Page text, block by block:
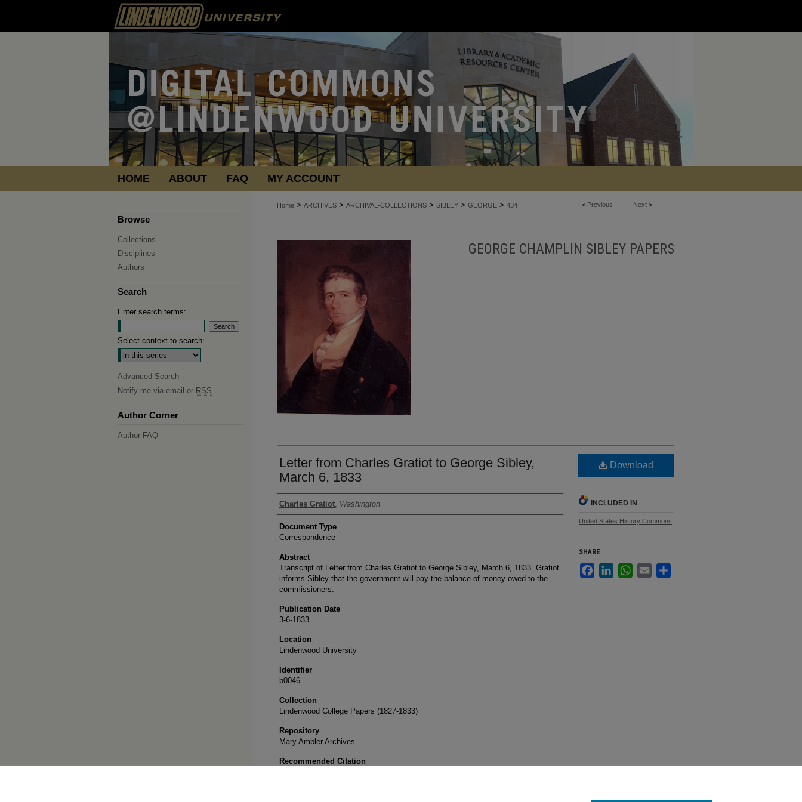
HOME ABOUT FAQ MY ACCOUNT
< Previous Next >
Home > ARCHIVES > ARCHIVAL-COLLECTIONS > SIBLEY > GEORGE > 434
GEORGE CHAMPLIN SIBLEY PAPERS
Letter from Charles Gratiot to George Sibley,
March 6, 1833
Authors
Charles Gratiot, Washington
Document Type
Correspondence
Abstract
Transcript of Letter from Charles Gratiot to George Sibley, March 6, 1833. Gratiot
informs Sibley that the government will pay the balance of money owed to the
commissioners.
Publication Date
3-6-1833
Location
Lindenwood University
Identifier
b0046
Collection
Lindenwood College Papers (1827-1833)
Repository
Mary Ambler Archives
Recommended Citation
Download
INCLUDED IN
United States History Commons
SHARE
FacebookLinkedInWhatsApp
Email
Browse
Collections
Disciplines
Authors
Search
Enter search terms:
Select context to search:
Advanced Search
Notify me via email or RSS
Author Corner
Author FAQ